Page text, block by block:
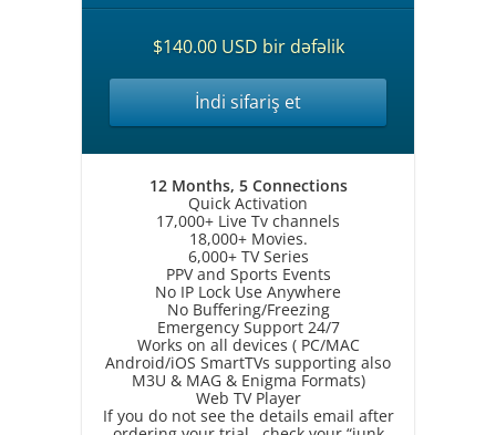
$140.00 USD bir dəfəlik
İndi sifariş et
12 Months, 5 Connections
Quick Activation
17,000+ Live Tv channels
18,000+ Movies.
6,000+ TV Series
PPV and Sports Events
No IP Lock Use Anywhere
No Buffering/Freezing
Emergency Support 24/7
Works on all devices ( PC/MAC
Android/iOS SmartTVs supporting also
M3U & MAG & Enigma Formats)
Web TV Player
If you do not see the details email after